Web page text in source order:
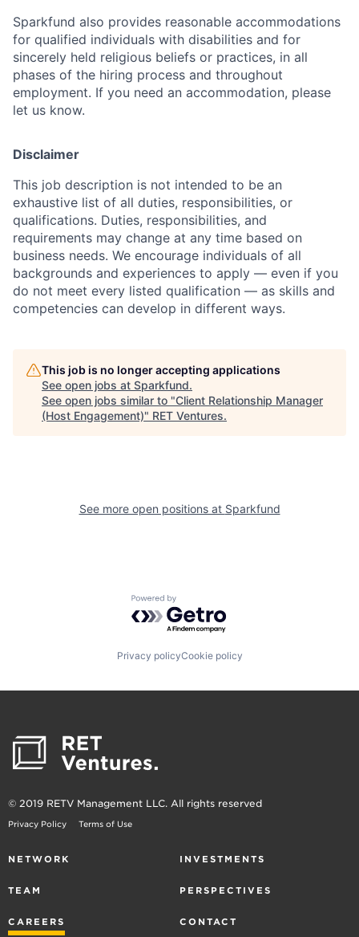
Sparkfund also provides reasonable accommodations
for qualified individuals with disabilities and for
sincerely held religious beliefs or practices, in all
phases of the hiring process and throughout
employment. If you need an accommodation, please
let us know.
Disclaimer
This job description is not intended to be an
exhaustive list of all duties, responsibilities, or
qualifications. Duties, responsibilities, and
requirements may change at any time based on
business needs. We encourage individuals of all
backgrounds and experiences to apply — even if you
do not meet every listed qualification — as skills and
competencies can develop in different ways.
This job is no longer accepting applications
See open jobs at Sparkfund.
See open jobs similar to "Client Relationship Manager
(Host Engagement)" RET Ventures.
See more open positions at Sparkfund
Powered by Getro.com
Privacy policyCookie policy
© 2019 RETV Management LLC. All rights reserved
Privacy Policy Terms of Use
NETWORK INVESTMENTS
TEAM PERSPECTIVES
CAREERS CONTACT